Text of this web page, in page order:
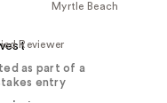
Myrtle Beach
Reviewer
as part of a
entry